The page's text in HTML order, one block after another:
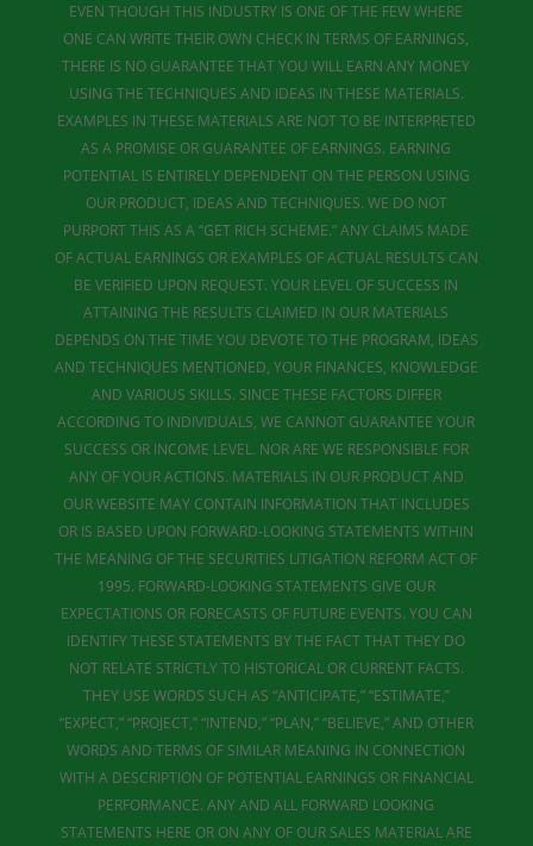
EVEN THOUGH THIS INDUSTRY IS ONE OF THE FEW WHERE
ONE CAN WRITE THEIR OWN CHECK IN TERMS OF EARNINGS,
THERE IS NO GUARANTEE THAT YOU WILL EARN ANY MONEY
USING THE TECHNIQUES AND IDEAS IN THESE MATERIALS.
EXAMPLES IN THESE MATERIALS ARE NOT TO BE INTERPRETED
AS A PROMISE OR GUARANTEE OF EARNINGS. EARNING
POTENTIAL IS ENTIRELY DEPENDENT ON THE PERSON USING
OUR PRODUCT, IDEAS AND TECHNIQUES. WE DO NOT
PURPORT THIS AS A “GET RICH SCHEME.” ANY CLAIMS MADE
OF ACTUAL EARNINGS OR EXAMPLES OF ACTUAL RESULTS CAN
BE VERIFIED UPON REQUEST. YOUR LEVEL OF SUCCESS IN
ATTAINING THE RESULTS CLAIMED IN OUR MATERIALS
DEPENDS ON THE TIME YOU DEVOTE TO THE PROGRAM, IDEAS
AND TECHNIQUES MENTIONED, YOUR FINANCES, KNOWLEDGE
AND VARIOUS SKILLS. SINCE THESE FACTORS DIFFER
ACCORDING TO INDIVIDUALS, WE CANNOT GUARANTEE YOUR
SUCCESS OR INCOME LEVEL. NOR ARE WE RESPONSIBLE FOR
ANY OF YOUR ACTIONS. MATERIALS IN OUR PRODUCT AND
OUR WEBSITE MAY CONTAIN INFORMATION THAT INCLUDES
OR IS BASED UPON FORWARD-LOOKING STATEMENTS WITHIN
THE MEANING OF THE SECURITIES LITIGATION REFORM ACT OF
1995. FORWARD-LOOKING STATEMENTS GIVE OUR
EXPECTATIONS OR FORECASTS OF FUTURE EVENTS. YOU CAN
IDENTIFY THESE STATEMENTS BY THE FACT THAT THEY DO
NOT RELATE STRICTLY TO HISTORICAL OR CURRENT FACTS.
THEY USE WORDS SUCH AS “ANTICIPATE,” “ESTIMATE,”
“EXPECT,” “PROJECT,” “INTEND,” “PLAN,” “BELIEVE,” AND OTHER
WORDS AND TERMS OF SIMILAR MEANING IN CONNECTION
WITH A DESCRIPTION OF POTENTIAL EARNINGS OR FINANCIAL
PERFORMANCE. ANY AND ALL FORWARD LOOKING
STATEMENTS HERE OR ON ANY OF OUR SALES MATERIAL ARE